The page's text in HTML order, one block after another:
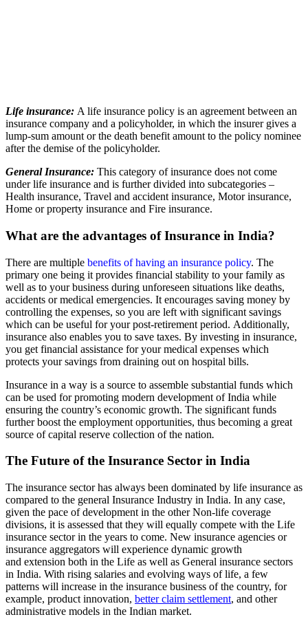
Life insurance: A life insurance policy is an agreement between an
insurance company and a policyholder, in which the insurer gives a
lump-sum amount or the death benefit amount to the policy nominee
after the demise of the policyholder.
General Insurance: This category of insurance does not come
under life insurance and is further divided into subcategories –
Health insurance, Travel and accident insurance, Motor insurance,
Home or property insurance and Fire insurance.
What are the advantages of Insurance in India?
There are multiple benefits of having an insurance policy. The
primary one being it provides financial stability to your family as
well as to your business during unforeseen situations like deaths,
accidents or medical emergencies. It encourages saving money by
controlling the expenses, so you are left with significant savings
which can be useful for your post-retirement period. Additionally,
insurance also enables you to save taxes. By investing in insurance,
you get financial assistance for your medical expenses which
protects your savings from draining out on hospital bills.
Insurance in a way is a source to assemble substantial funds which
can be used for promoting modern development of India while
ensuring the country’s economic growth. The significant funds
further boost the employment opportunities, thus becoming a great
source of capital reserve collection of the nation.
The Future of the Insurance Sector in India
The insurance sector has always been dominated by life insurance as
compared to the general Insurance Industry in India. In any case,
given the pace of development in the other Non-life coverage
divisions, it is assessed that they will equally compete with the Life
insurance sector in the years to come. New insurance agencies or
insurance aggregators will experience dynamic growth
and extension both in the Life as well as General insurance sectors
in India. With rising salaries and evolving ways of life, a few
patterns will increase in the insurance business of the country, for
example, product innovation, better claim settlement, and other
administrative models in the Indian market.